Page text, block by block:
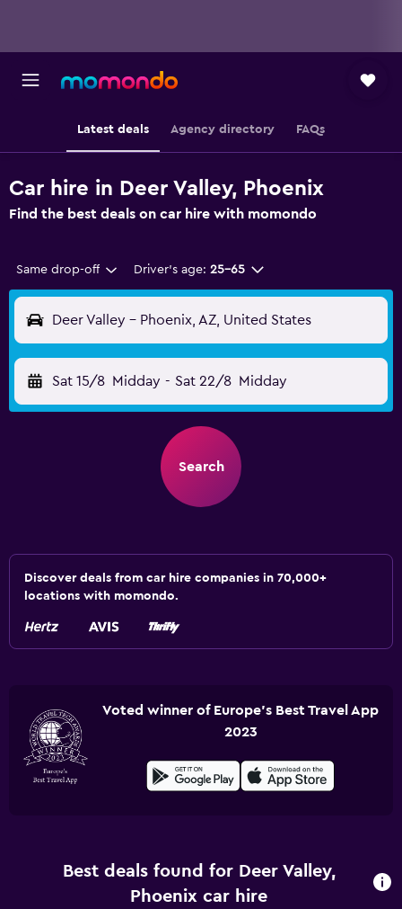
Latest deals Agency directory FAQs
Car hire in Deer Valley, Phoenix
Find the best deals on car hire with momondo
Same drop-off Driver's age: 25-65
Deer Valley - Phoenix, AZ, United States
Sat 15/8 Midday - Sat 22/8 Midday
Search
Discover deals from car hire companies in 70,000+
locations with momondo.
Voted winner of Europe's Best Travel App
2023
Best deals found for Deer Valley,
Phoenix car hire